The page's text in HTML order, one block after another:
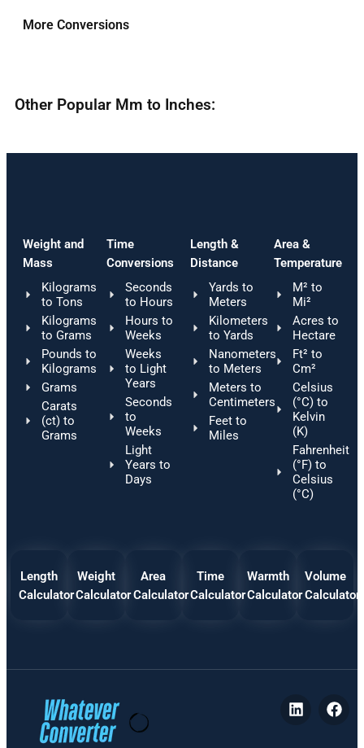
More Conversions
Other Popular Mm to Inches:
Weight and
Mass
Kilograms
to Tons
Kilograms
to Grams
Pounds to
Kilograms
Grams
Carats
(ct) to
Grams
Time
Conversions
Seconds
to Hours
Hours to
Weeks
Weeks
to Light
Years
Seconds
to
Weeks
Light
Years to
Days
Length &
Distance
Yards to
Meters
Kilometers
to Yards
Nanometers
to Meters
Meters to
Centimeters
Feet to
Miles
Area &
Temperature
M² to
Mi²
Acres to
Hectare
Ft² to
Cm²
Celsius
(°C) to
Kelvin
(K)
Fahrenheit
(°F) to
Celsius
(°C)
Length
Calculator
Weight
Calculator
Area
Calculator
Time
Calculator
Warmth
Calculator
Volume
Calculator